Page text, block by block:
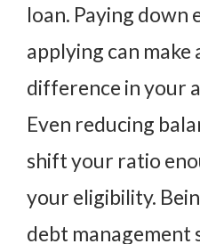
loan. Paying down
applying can make
difference in your
Even reducing
shift your ratio
your eligibility.
debt management